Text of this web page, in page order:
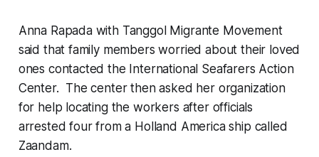
Anna Rapada with Tanggol Migrante Movement
said that family members worried about their loved
ones contacted the International Seafarers Action
Center. The center then asked her organization
for help locating the workers after officials
arrested four from a Holland America ship called
Zaandam.